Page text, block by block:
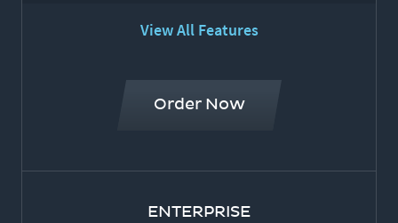
View All Features
Order Now
ENTERPRISE